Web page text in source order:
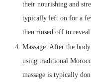
their nourishing and
typically left on for a
then rinsed off to
Massage: After the
using traditional
massage is typically